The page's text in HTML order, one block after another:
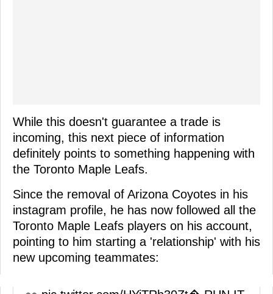
While this doesn't guarantee a trade is
incoming, this next piece of information
definitely points to something happening with
the Toronto Maple Leafs.
Since the removal of Arizona Coyotes in his
instagram profile, he has now followed all the
Toronto Maple Leafs players on his account,
pointing to him starting a 'relationship' with his
new upcoming teammates: